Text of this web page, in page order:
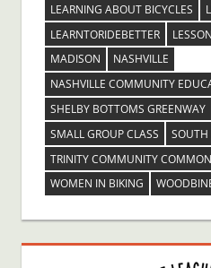
LEARNING ABOUT BICYCLES
LEARNTORIDEBETTER
MADISON
NASHVILLE
NASHVILLE COMMUNITY
SHELBY BOTTOMS GREENWAY
SMALL GROUP CLASS
SOUTH
TRINITY COMMUNITY
WOMEN IN BIKING